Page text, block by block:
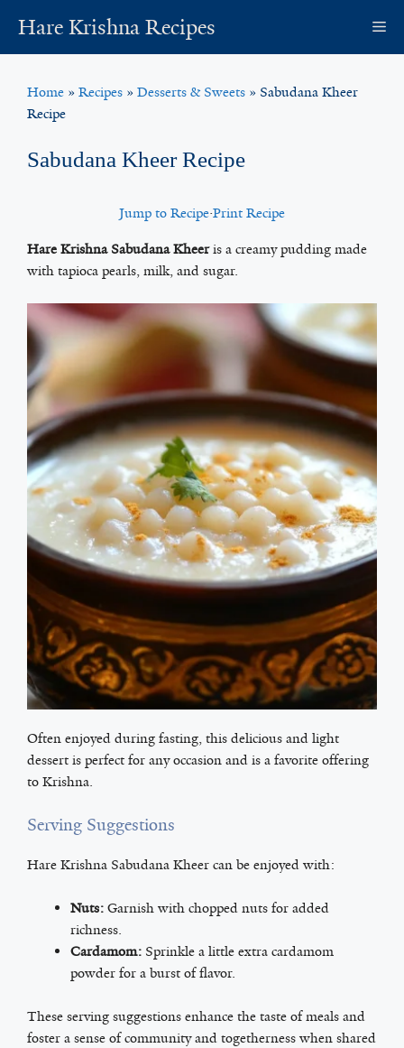
content
Hare Krishna Recipes
Home » Recipes » Desserts & Sweets » Sabudana Kheer
Recipe
Sabudana Kheer Recipe
Jump to Recipe·Print Recipe
Hare Krishna Sabudana Kheeris a creamy pudding made
with tapioca pearls, milk, and sugar.
Often enjoyed during fasting, this delicious and light
dessert is perfect for any occasion and is a favorite offering
to Krishna.
Serving Suggestions
Hare Krishna Sabudana Kheer can be enjoyed with:
Nuts: Garnish with chopped nuts for added
richness.
Cardamom: Sprinkle a little extra cardamom
powder for a burst of flavor.
These serving suggestions enhance the taste of meals and
foster a sense of community and togetherness when shared